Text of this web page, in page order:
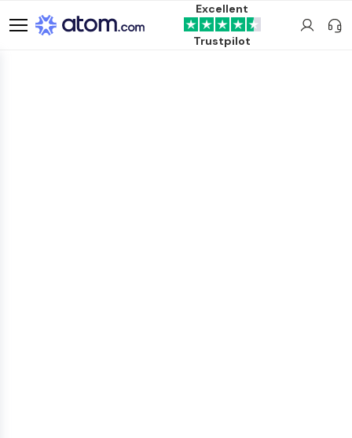
Excellent
Trustpilot